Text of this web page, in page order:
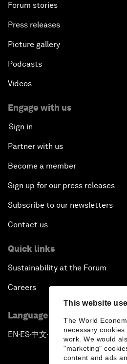
This website
The World
necessary
work. We would
"marketing"
content and ads
Forum stories
Press releases
Picture gallery
Podcasts
Videos
Engage with us
Sign in
Partner with us
Become a member
Sign up for our press releases
Subscribe to our newsletters
Contact us
Quick links
Sustainability at the Forum
Careers
Language editions
EN ▪ ES▪中文▪ 日本語